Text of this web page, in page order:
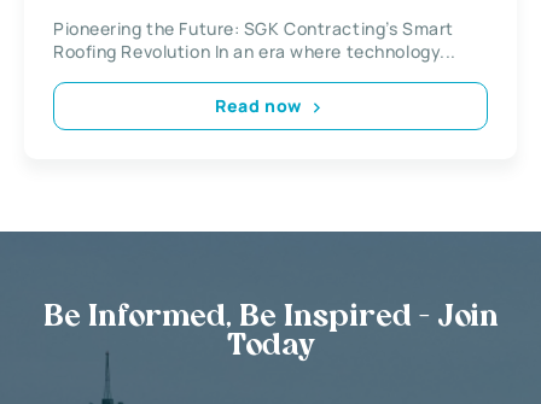
Pioneering the Future: SGK Contracting’s Smart
Roofing Revolution In an era where technology...
Read now
Be Informed, Be Inspired - Join
Today